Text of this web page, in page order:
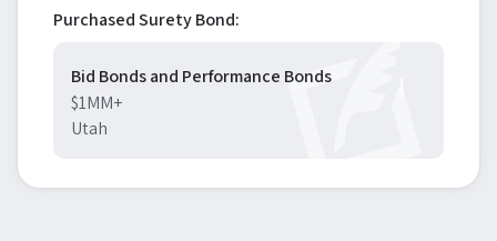
Purchased Surety Bond:
Bid Bonds and Performance Bonds
$1MM+
Utah